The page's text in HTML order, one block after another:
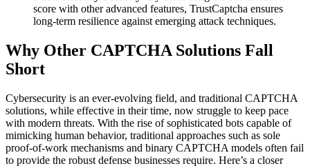
score with other advanced features, TrustCaptcha ensures
long-term resilience against emerging attack techniques.
Why Other CAPTCHA Solutions Fall
Short
Cybersecurity is an ever-evolving field, and traditional CAPTCHA
solutions, while effective in their time, now struggle to keep pace
with modern threats. With the rise of sophisticated bots capable of
mimicking human behavior, traditional approaches such as sole
proof-of-work mechanisms and binary CAPTCHA models often fail
to provide the robust defense businesses require. Here’s a closer